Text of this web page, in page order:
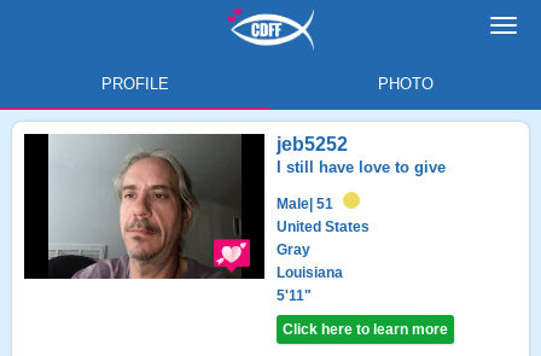
PROFILE PHOTO
jeb5252
I still have love to give
Male | 51
United States
Gray
Louisiana
5'11"
Click here to learn more